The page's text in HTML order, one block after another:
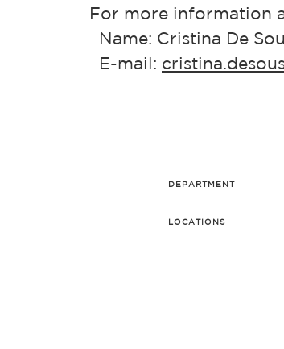
For more information
Name: Cristina De
E-mail:
DEPARTMENT
LOCATIONS